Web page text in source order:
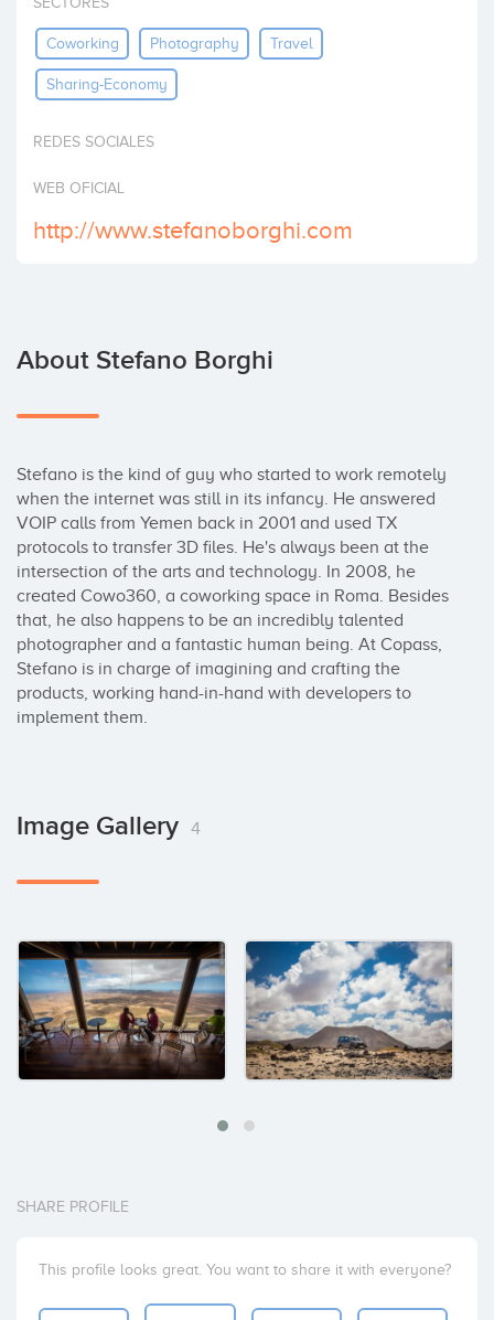
Coworking Photography Travel
Sharing-Economy
REDES SOCIALES
WEB OFICIAL
http://www.stefanoborghi.com
About Stefano Borghi
Stefano is the kind of guy who started to work remotely
when the internet was still in its infancy. He answered
VOIP calls from Yemen back in 2001 and used TX
protocols to transfer 3D files. He's always been at the
intersection of the arts and technology. In 2008, he
created Cowo360, a coworking space in Roma. Besides
that, he also happens to be an incredibly talented
photographer and a fantastic human being. At Copass,
Stefano is in charge of imagining and crafting the
products, working hand-in-hand with developers to
implement them.
Image Gallery 4
SHARE PROFILE
This profile looks great. You want to share it with everyone?